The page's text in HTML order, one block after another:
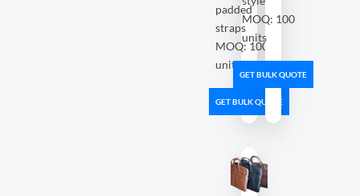
padded
straps
MOQ: 100
units
GET BULK QUOTE
MOQ: 100
units
GET BULK QUOTE